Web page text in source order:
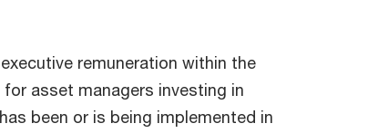
remuneration within the
asset managers investing in
been or is being implemented in